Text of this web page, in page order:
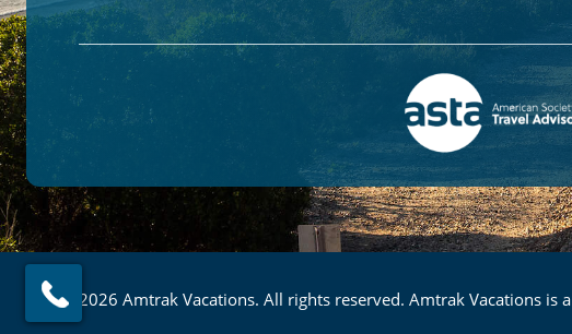
© 2026 Amtrak Vacations. All rights reserved. Amtrak Vacations